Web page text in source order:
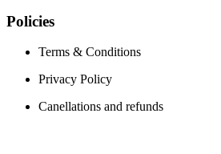
Policies
Terms & Conditions
Privacy Policy
Canellations and refunds